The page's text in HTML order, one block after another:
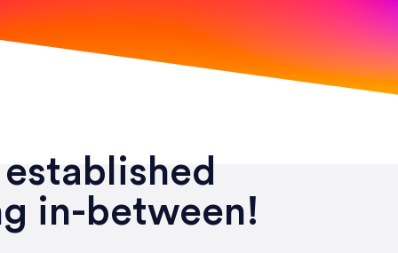
in-between!